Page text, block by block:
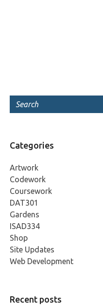
Categories
Artwork
Codework
Coursework
DAT301
Gardens
ISAD334
Shop
Site Updates
Web Development
Recent posts